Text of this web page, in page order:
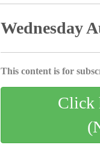
Wednesday
This content is for
Click